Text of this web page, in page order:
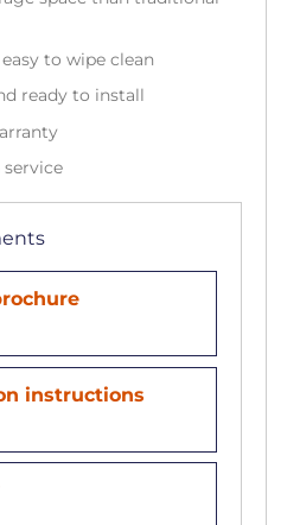
to wipe clean
ready to install
service
instructions